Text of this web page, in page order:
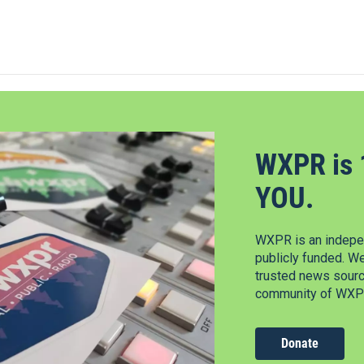
WXPR
YOU.
WXPR is an
publicly funded.
trusted news
community of
Donate